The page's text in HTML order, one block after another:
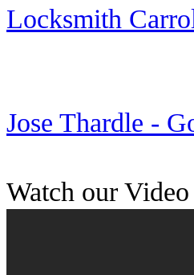
Locksmith
Jose Thardle -
Watch our Video